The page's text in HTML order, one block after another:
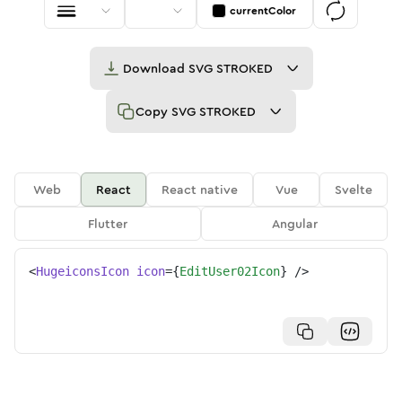
currentColor
Download SVG STROKED
Copy SVG STROKED
Web React React native Vue
Svelte
Flutter
Angular
<HugeiconsIcon icon={EditUser02Icon} />